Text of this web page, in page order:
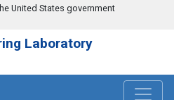
United States government
Laboratory